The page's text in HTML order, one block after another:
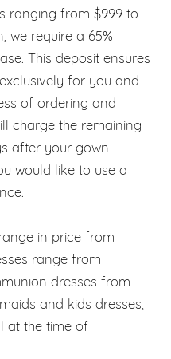
ranging from $999 to
we require a 65%
This deposit ensures
for you and
of ordering and
charge the remaining
after your gown
would like to use a
in price from
range from
dresses from
and kids dresses,
at the time of